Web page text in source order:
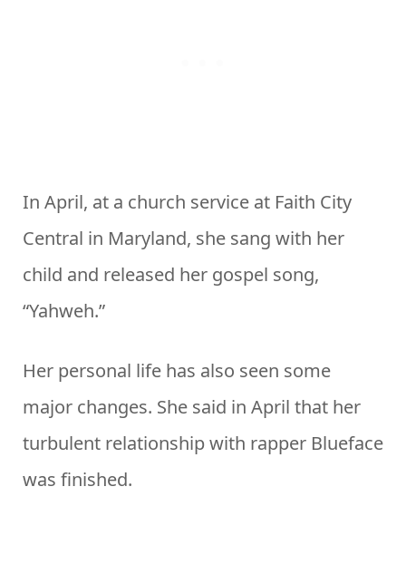
In April, at a church service at Faith City
Central in Maryland, she sang with her
child and released her gospel song,
“Yahweh.”
Her personal life has also seen some
major changes. She said in April that her
turbulent relationship with rapper Blueface
was finished.